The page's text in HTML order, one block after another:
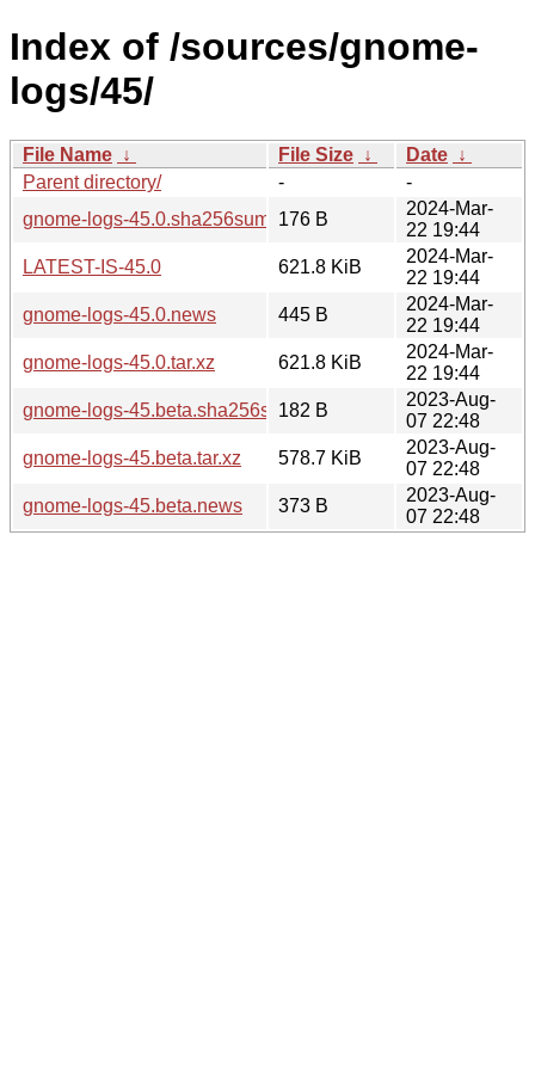
Index of /sources/gnome-
logs/45/
File Name ↓ File Size ↓ Date ↓
Parent directory/
-
-
gnome-logs-45.0.sha256sum
176 B
2024-Mar-
22 19:44
LATEST-IS-45.0
621.8 KiB
2024-Mar-
22 19:44
gnome-logs-45.0.news
445 B
2024-Mar-
22 19:44
gnome-logs-45.0.tar.xz
621.8 KiB
2024-Mar-
22 19:44
gnome-logs-45.beta.sha256sum182 B
2023-Aug-
07 22:48
gnome-logs-45.beta.tar.xz
578.7 KiB
2023-Aug-
07 22:48
gnome-logs-45.beta.news
373 B
2023-Aug-
07 22:48